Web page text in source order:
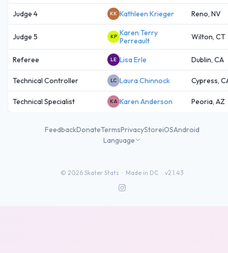
Judge 4 KK Kathleen Krieger Reno, NV
Judge 5 KP Karen Terry
Perreault
Wilton, CT
Referee LE Lisa Erle Dublin, CA
Technical Controller LC Laura Chinnock Cypress,
Technical Specialist KA Karen Anderson Peoria, AZ
FeedbackDonateTermsPrivacyStoreiOSAndroid
Language
© 2026 Skater Stats · Made in DC · v2.1.43